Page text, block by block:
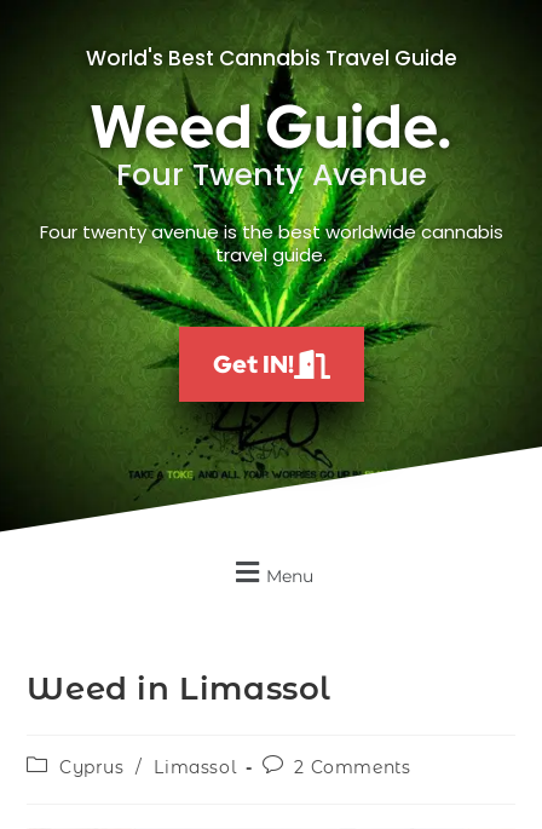
World's Best Cannabis Travel Guide
Weed Guide.
Four Twenty Avenue
Four twenty avenue is the best worldwide cannabis
travel guide.
Get IN!
Menu
Weed in Limassol
Cyprus / Limassol 2 Comments